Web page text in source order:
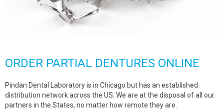
ORDER PARTIAL DENTURES ONLINE
Pindan Dental Laboratory is in Chicago but has an established
distribution network across the US. We are at the disposal of all our
partners in the States, no matter how remote they are.